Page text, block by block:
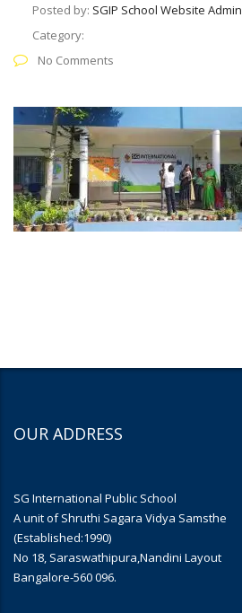
Posted by: SGIP School Website Admin
Category:
No Comments
OUR ADDRESS
SG International Public School
A unit of Shruthi Sagara Vidya Samsthe
(Established:1990)
No 18, Saraswathipura,Nandini Layout
Bangalore-560 096.